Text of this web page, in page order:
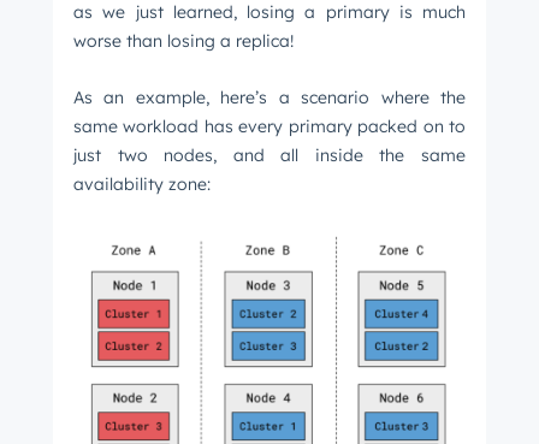
as we just learned, losing a primary is much
worse than losing a replica!
As an example, here’s a scenario where the
same workload has every primary packed on to
just two nodes, and all inside the same
availability zone: